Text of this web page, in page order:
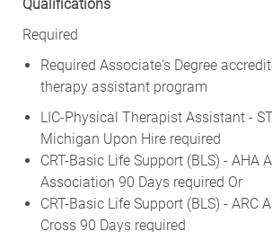
Required
Required Associate's Degree
therapy assistant program
LIC-Physical Therapist Assistant -
Michigan Upon Hire required
CRT-Basic Life Support (BLS) - AHA
Association 90 Days required Or
CRT-Basic Life Support (BLS) - ARC
Cross 90 Days required
LIC-Driver's License - STATE_MI